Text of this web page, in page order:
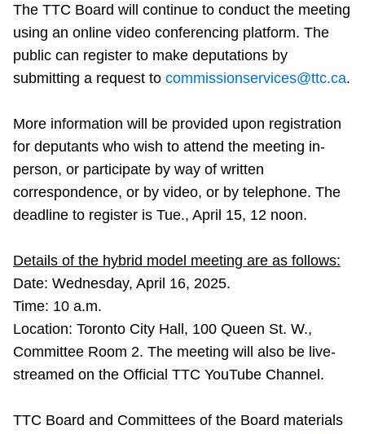
Jobs
Trip planner
The Interchange
TTC Shop
Translate
The TTC Board will continue to conduct the meeting
using an online video conferencing platform. The
public can register to make deputations by
submitting a request to commissionservices@ttc.ca.
More information will be provided upon registration
for deputants who wish to attend the meeting in-
person, or participate by way of written
correspondence, or by video, or by telephone. The
deadline to register is Tue., April 15, 12 noon.
Details of the hybrid model meeting are as follows:
Date: Wednesday, April 16, 2025.
Time: 10 a.m.
Location: Toronto City Hall, 100 Queen St. W.,
Committee Room 2. The meeting will also be live-
streamed on the Official TTC YouTube Channel.
TTC Board and Committees of the Board materials